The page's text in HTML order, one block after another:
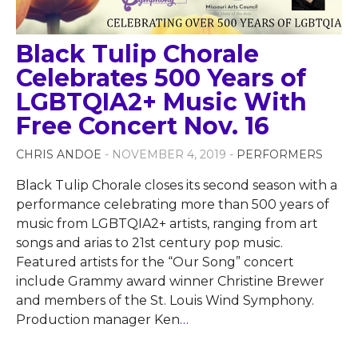
Black Tulip Chorale
Celebrates 500 Years of
LGBTQIA2+ Music With
Free Concert Nov. 16
CHRIS ANDOE - NOVEMBER 4, 2019 - PERFORMERS
Black Tulip Chorale closes its second season with a
performance celebrating more than 500 years of
music from LGBTQIA2+ artists, ranging from art
songs and arias to 21st century pop music.
Featured artists for the “Our Song” concert
include Grammy award winner Christine Brewer
and members of the St. Louis Wind Symphony.
Production manager Ken…